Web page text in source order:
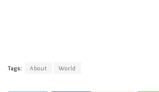
Tags: About World